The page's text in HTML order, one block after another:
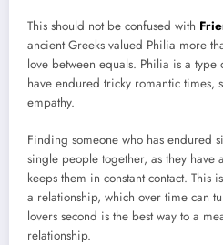
This should not be confused with
ancient Greeks valued Philia more
love between equals. Philia is a
have endured tricky romantic times,
empathy.
Finding someone who has endured
single people together, as they have
keeps them in constant contact. This
a relationship, which over time can
lovers second is the best way to a
relationship.